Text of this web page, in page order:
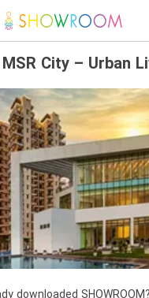
City – Urban
downloaded SHOWROOM?